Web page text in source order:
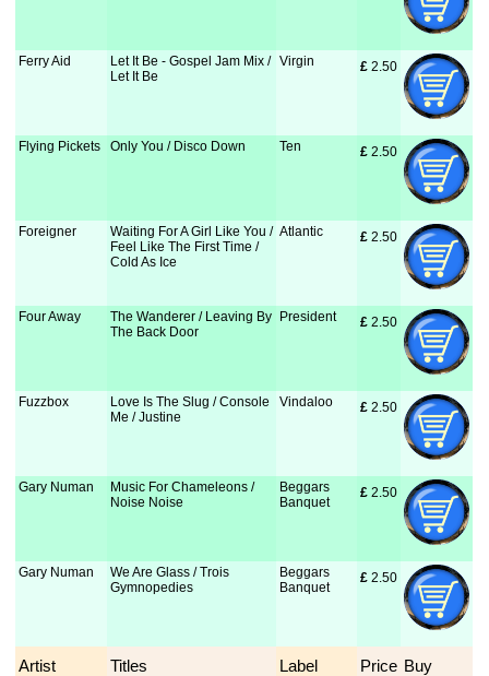
Ferry Aid
Let It Be - Gospel Jam Mix /
Let It Be
Virgin £ 2.50
Flying Pickets Only You / Disco Down Ten £ 2.50
Foreigner
Waiting For A Girl Like You /
Feel Like The First Time /
Cold As Ice
Atlantic £ 2.50
Four Away
The Wanderer / Leaving By
The Back Door
President £ 2.50
Fuzzbox
Love Is The Slug / Console
Me / Justine
Vindaloo £ 2.50
Gary Numan
Music For Chameleons /
Noise Noise
Beggars
Banquet
£ 2.50
Gary Numan
We Are Glass / Trois
Gymnopedies
Beggars
Banquet
£ 2.50
Artist Titles Label Price Buy